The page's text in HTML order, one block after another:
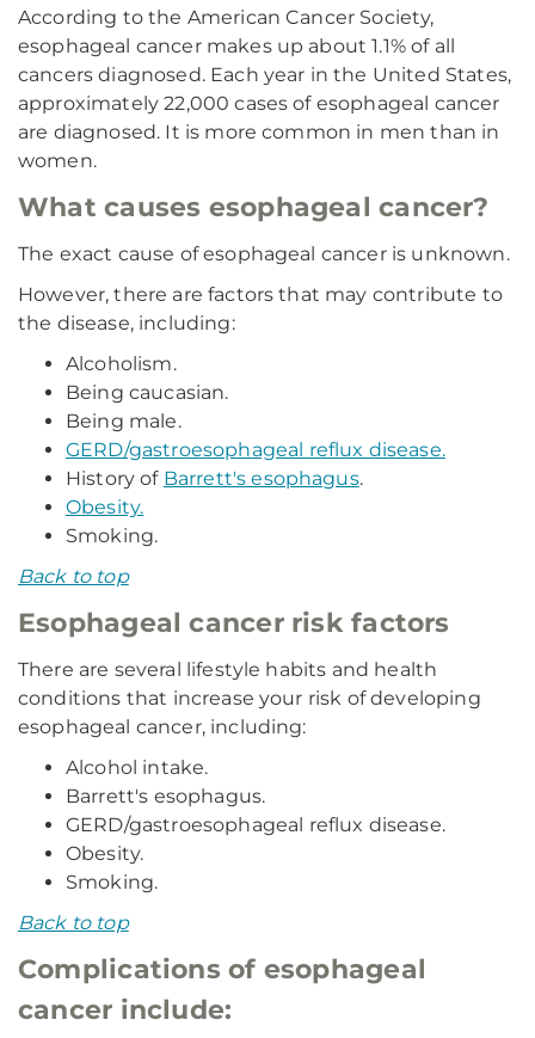
According to the American Cancer Society,
esophageal cancer makes up about 1.1% of all
cancers diagnosed. Each year in the United States,
approximately 22,000 cases of esophageal cancer
are diagnosed. It is more common in men than in
women.
What causes esophageal cancer?
The exact cause of esophageal cancer is unknown.
However, there are factors that may contribute to
the disease, including:
Alcoholism.
Being caucasian.
Being male.
GERD/gastroesophageal reflux disease.
History of Barrett's esophagus.
Obesity.
Smoking.
Back to top
Esophageal cancer risk factors
There are several lifestyle habits and health
conditions that increase your risk of developing
esophageal cancer, including:
Alcohol intake.
Barrett's esophagus.
GERD/gastroesophageal reflux disease.
Obesity.
Smoking.
Back to top
Complications of esophageal
cancer include: